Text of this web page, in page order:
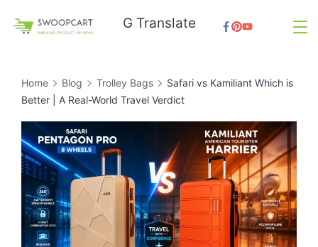
G Translate
Home Blog Trolley Bags
Safari vs Kamiliant Which is
Better | A Real-World Travel Verdict